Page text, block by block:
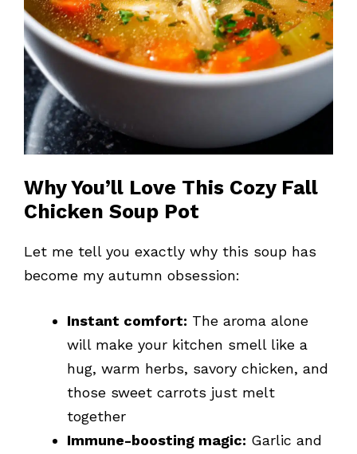
Why You’ll Love This Cozy Fall
Chicken Soup Pot
Let me tell you exactly why this soup has
become my autumn obsession:
Instant comfort: The aroma alone
will make your kitchen smell like a
hug, warm herbs, savory chicken, and
those sweet carrots just melt
together
Immune-boosting magic: Garlic and